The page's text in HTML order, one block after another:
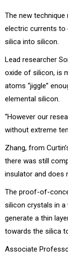
The new
electric currents to
silica into silicon.
Lead researcher
oxide of silicon, is
atoms “jiggle”
elemental silicon.
“However our
without extreme
Zhang, from
there was still
insulator and does
The proof-of-
silicon crystals in
generate a thin
towards the silica
Associate